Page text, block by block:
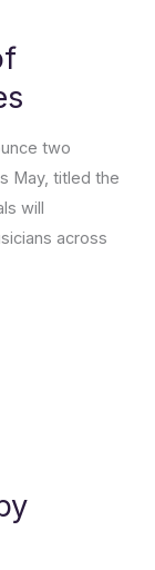
two
May, titled the
will
across